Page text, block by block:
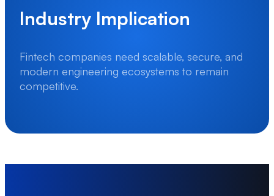
across devices requires stronger engineering practices.
Industry Implication
E-learning organizations need scalable, reliable, and user-
Industry Implication
Fintech companies need scalable, secure, and
modern engineering ecosystems to remain
competitive.